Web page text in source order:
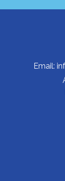
Email: